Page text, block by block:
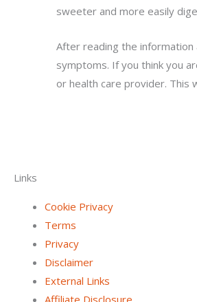
sweeter and more easily
After reading the information
symptoms. If you think you
or health care provider. This
Links
Cookie Privacy
Terms
Privacy
Disclaimer
External Links
Affiliate Disclosure